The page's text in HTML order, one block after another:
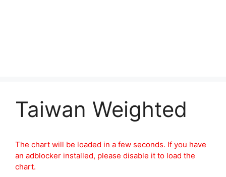
Taiwan Weighted
The chart will be loaded in a few seconds. If you have
an adblocker installed, please disable it to load the
chart.